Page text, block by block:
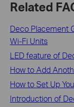
Related
Deco Placement
Wi-Fi Units
LED feature of
How to Add
How to Set Up
Introduction of